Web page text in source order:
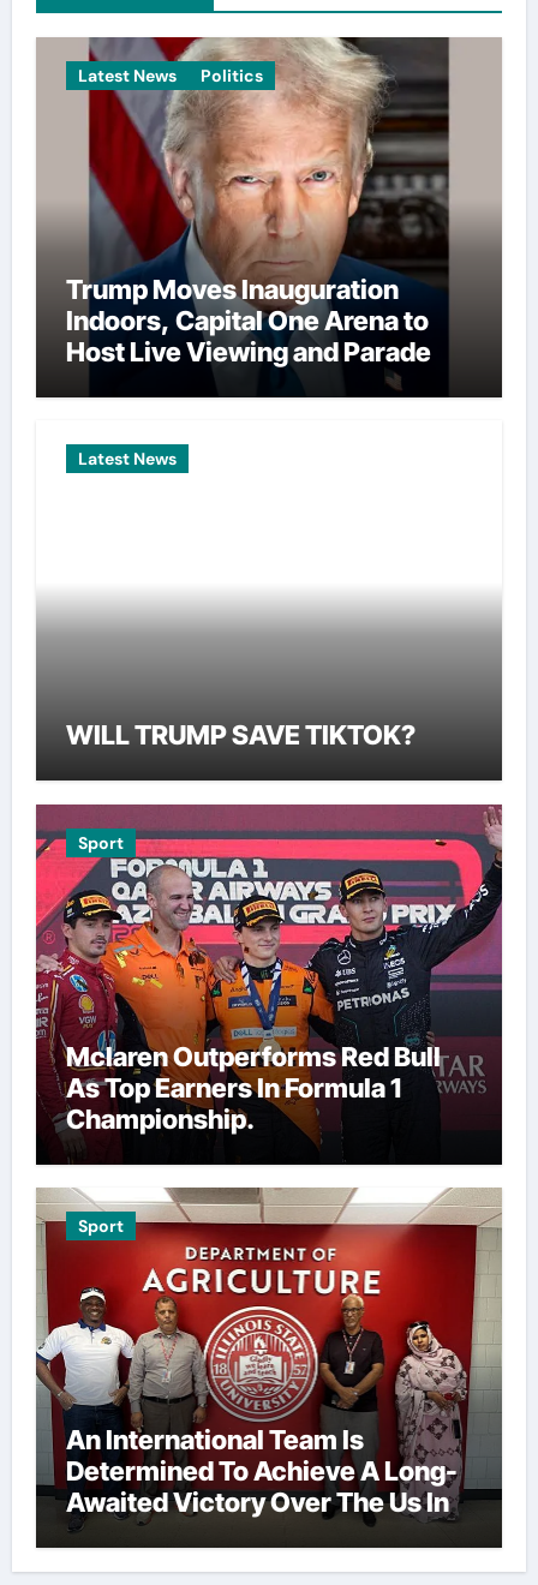
Latest News Politics
Trump Moves Inauguration
Indoors, Capital One Arena to
Host Live Viewing and Parade
Latest News
WILL TRUMP SAVE TIKTOK?
Sport
Mclaren Outperforms Red Bull
As Top Earners In Formula 1
Championship.
Sport
An International Team Is
Determined To Achieve A Long-
Awaited Victory Over The Us In
The Presidents Cup, As They
Assemble Their Best Players For